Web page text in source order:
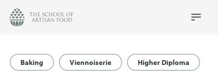
The
School
Food
logoBaking Viennoiserie Higher Diploma